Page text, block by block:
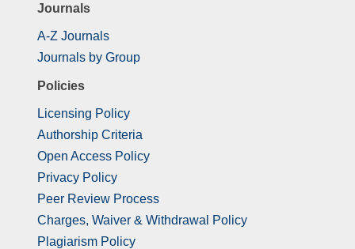
Journals
A-Z Journals
Journals by Group
Policies
Licensing Policy
Authorship Criteria
Open Access Policy
Privacy Policy
Peer Review Process
Charges, Waiver & Withdrawal Policy
Plagiarism Policy